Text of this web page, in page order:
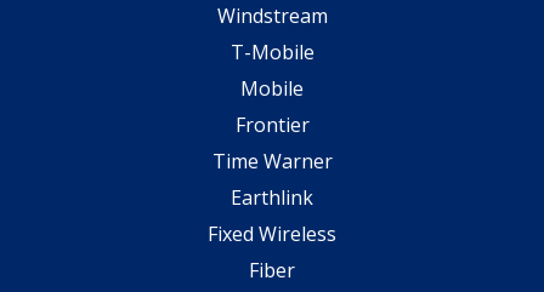
Windstream
T-Mobile
Mobile
Frontier
Time Warner
Earthlink
Fixed Wireless
Fiber